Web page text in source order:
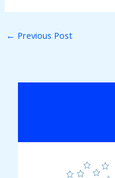
← Previous Post